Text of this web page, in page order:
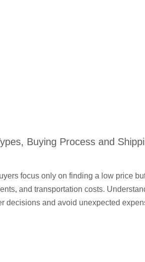
Buying Process and
focus only on finding a low price
and transportation costs.
decisions and avoid unexpected